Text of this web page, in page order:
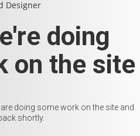
doing
on the site
doing some work on the site and
shortly.